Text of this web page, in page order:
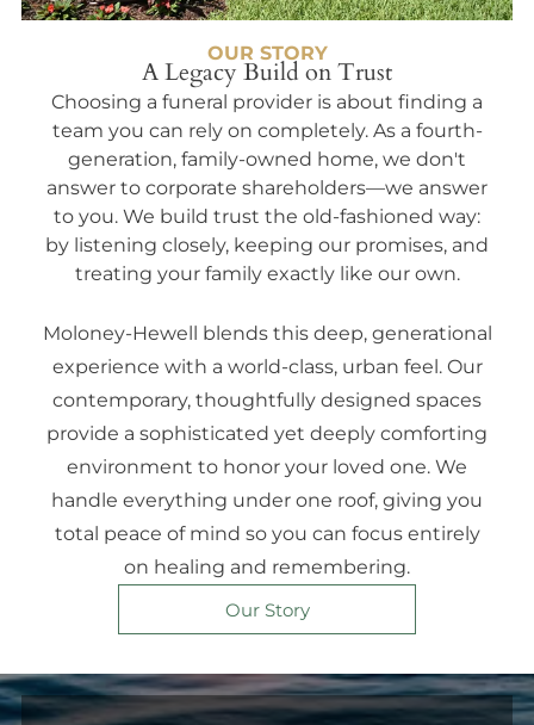
OUR STORY
A Legacy Build on Trust
Choosing a funeral provider is about finding a
team you can rely on completely. As a fourth-
generation, family-owned home, we don't
answer to corporate shareholders—we answer
to you. We build trust the old-fashioned way:
by listening closely, keeping our promises, and
treating your family exactly like our own.
Moloney-Hewell blends this deep, generational
experience with a world-class, urban feel. Our
contemporary, thoughtfully designed spaces
provide a sophisticated yet deeply comforting
environment to honor your loved one. We
handle everything under one roof, giving you
total peace of mind so you can focus entirely
on healing and remembering.
Our Story